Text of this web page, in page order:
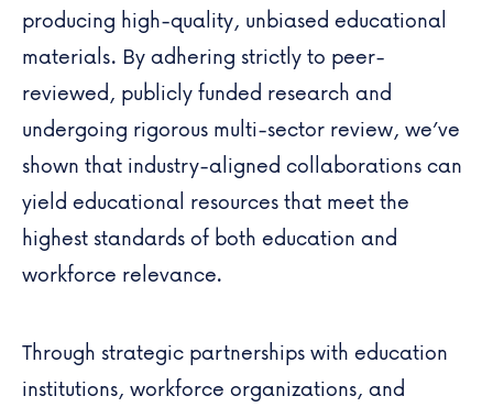
producing high-quality, unbiased educational
materials. By adhering strictly to peer-
reviewed, publicly funded research and
undergoing rigorous multi-sector review, we’ve
shown that industry-aligned collaborations can
yield educational resources that meet the
highest standards of both education and
workforce relevance.
Through strategic partnerships with education
institutions, workforce organizations, and